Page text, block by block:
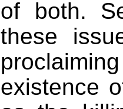
of both.
these
existence